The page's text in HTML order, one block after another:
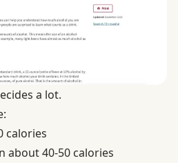
a lot.
calories
about 40-50 calories